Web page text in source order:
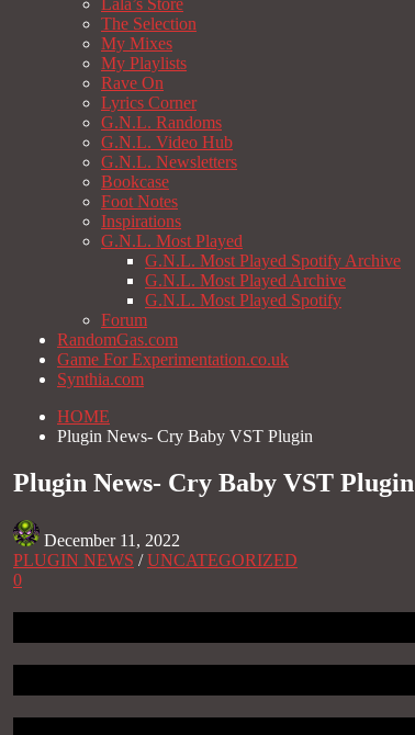
Lala’s Store
The Selection
My Mixes
My Playlists
Rave On
Lyrics Corner
G.N.L. Randoms
G.N.L. Video Hub
G.N.L. Newsletters
Bookcase
Foot Notes
Inspirations
G.N.L. Most Played
G.N.L. Most Played Spotify Archive
G.N.L. Most Played Archive
G.N.L. Most Played Spotify
Forum
RandomGas.com
Game For Experimentation.co.uk
Synthia.com
HOME
Plugin News- Cry Baby VST Plugin
Plugin News- Cry Baby VST Plugin
December 11, 2022
PLUGIN NEWS /UNCATEGORIZED
0